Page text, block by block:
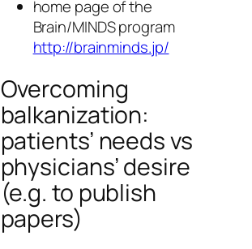
home page of the
Brain/MINDS program
http://brainminds.jp/
Overcoming
balkanization:
patients’ needs vs
physicians’ desire
(e.g. to publish
papers)